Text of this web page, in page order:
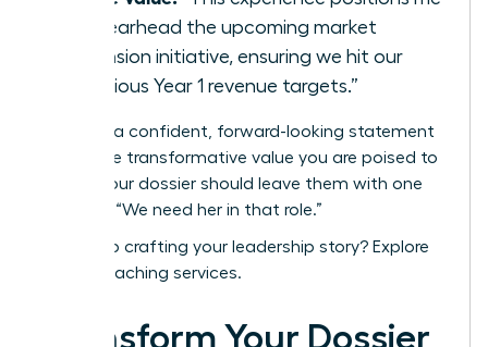
to spearhead the upcoming market
expansion initiative, ensuring we hit our
ambitious Year 1 revenue targets.”
End with a confident, forward-looking statement
about the transformative value you are poised to
deliver. Your dossier should leave them with one
thought: “We need her in that role.”
Need help crafting your leadership story? Explore
WLA’s coaching services.
Transform Your Dossier